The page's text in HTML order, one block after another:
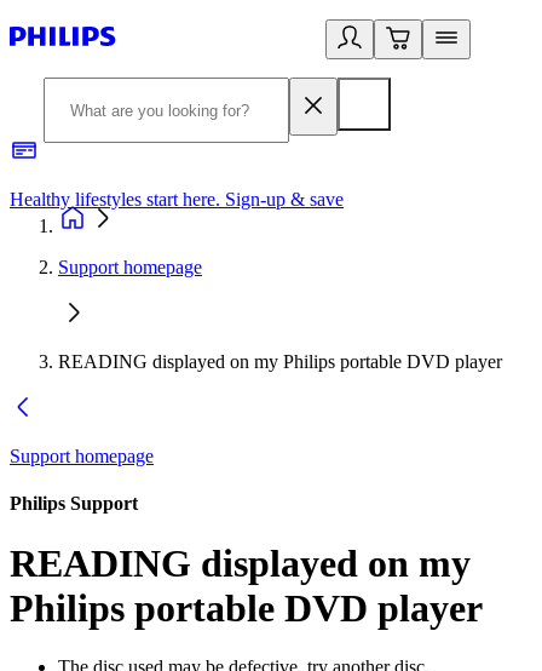
Healthy lifestyles start here. Sign-up & save
Support homepage
READING displayed on my Philips portable DVD player
Support homepage
Philips Support
READING displayed on my
Philips portable DVD player